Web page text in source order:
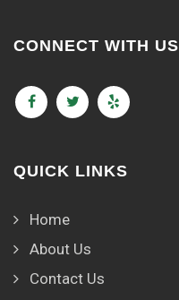
CONNECT WITH US
QUICK LINKS
Home
About Us
Contact Us